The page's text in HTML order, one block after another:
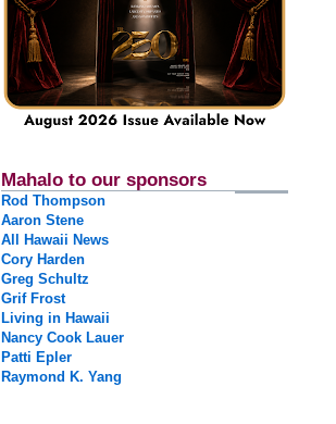
Mahalo to our sponsors
Rod Thompson
Aaron Stene
All Hawaii News
Cory Harden
Greg Schultz
Grif Frost
Living in Hawaii
Nancy Cook Lauer
Patti Epler
Raymond K. Yang